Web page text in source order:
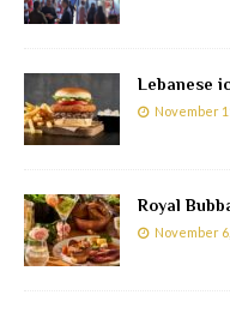
Lebanese
November
Royal
November